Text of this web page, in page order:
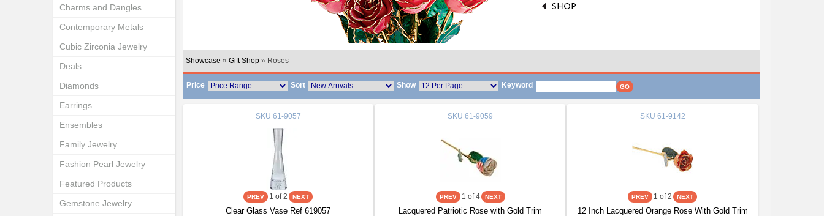
Showcase » Gift Shop» Roses
Price Sort Show Keyword
SKU 61-9057
1 of 2
Clear Glass Vase Ref 619057
SKU 61-9059
1 of 4
Lacquered Patriotic Rose with Gold Trim
SKU 61-9142
1 of 2
12 Inch Lacquered Orange Rose With Gold Trim
Charms and Dangles
Contemporary Metals
Cubic Zirconia Jewelry
Deals
Diamonds
Earrings
Ensembles
Family Jewelry
Fashion Pearl Jewelry
Featured Products
Gemstone Jewelry